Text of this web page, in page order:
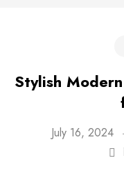
Stylish
July 16, 2024